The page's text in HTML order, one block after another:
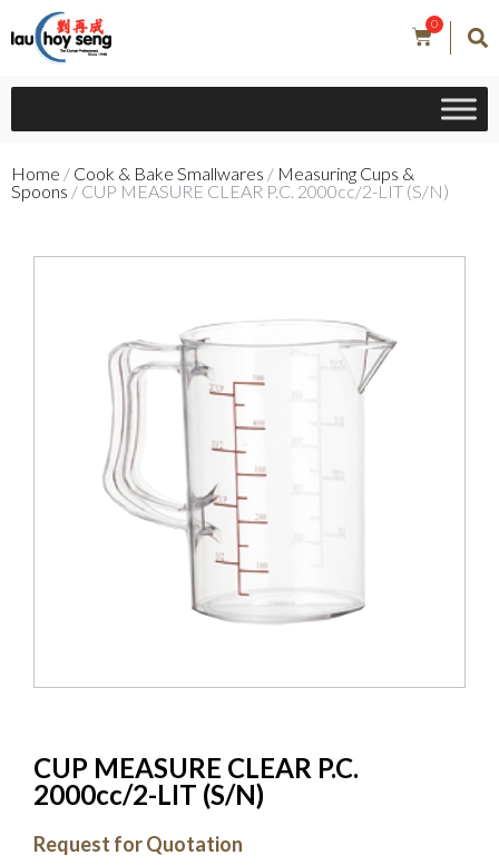
0
Home / Cook & Bake Smallwares / Measuring Cups &
Spoons / CUP MEASURE CLEAR P.C. 2000cc/2-LIT (S/N)
CUP MEASURE CLEAR P.C.
2000cc/2-LIT (S/N)
Request for Quotation